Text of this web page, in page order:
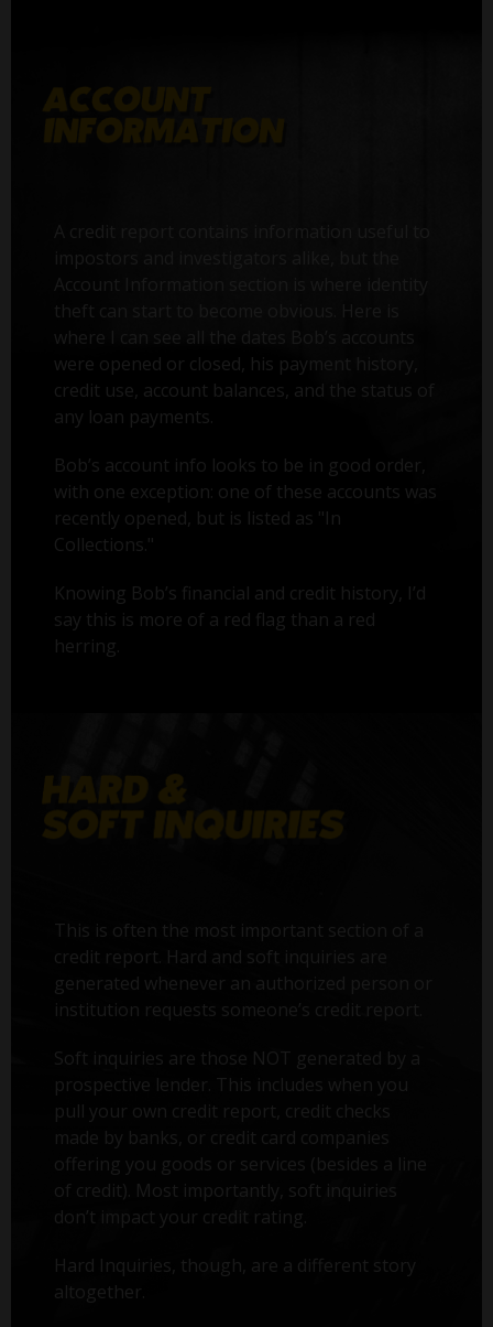
where I can see all the dates Bob’s accounts
were opened or closed, his payment history,
credit use, account balances, and the status of
any loan payments.
Bob’s account info looks to be in good order,
with one exception: one of these accounts was
recently opened, but is listed as "In
Collections."
Knowing Bob’s financial and credit history, I’d
say this is more of a red flag than a red
herring.
This is often the most important section of a
credit report. Hard and soft inquiries are
generated whenever an authorized person or
institution requests someone’s credit report.
Soft inquiries are those NOT generated by a
prospective lender. This includes when you
pull your own credit report, credit checks
made by banks, or credit card companies
offering you goods or services (besides a line
of credit). Most importantly, soft inquiries
don’t impact your credit rating.
Hard Inquiries, though, are a different story
altogether.